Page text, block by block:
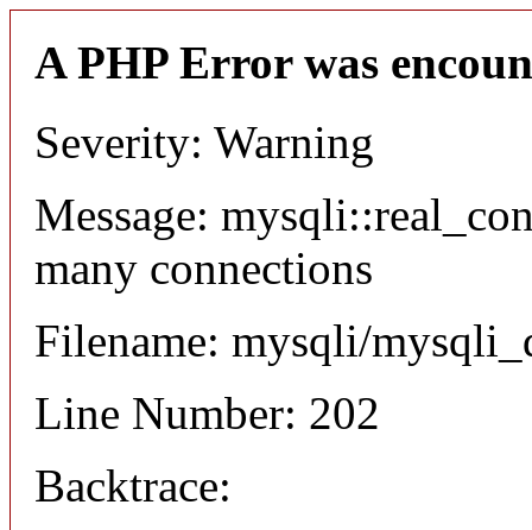
A PHP Error was
Severity: Warning
Message:
many connections
Filename: mysqli/
Line Number: 202
Backtrace: